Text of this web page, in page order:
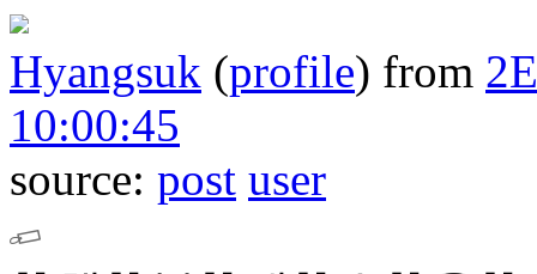
Hyangsuk (profile) from
10:00:45
source: post user